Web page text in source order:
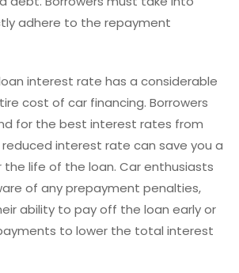
adhere to the repayment
interest rate has a considerable
cost of car financing. Borrowers
for the best interest rates from
reduced interest rate can save you a
life of the loan. Car enthusiasts
of any prepayment penalties,
ability to pay off the loan early or
to lower the total interest